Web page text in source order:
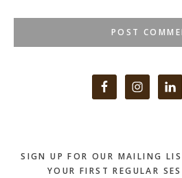
SIGN UP FOR OUR MAILING
YOUR FIRST REGULAR